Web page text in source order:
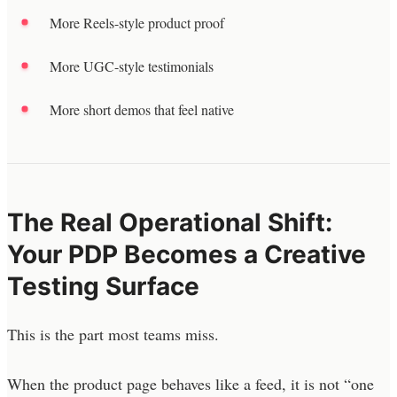
More Reels-style product proof
More UGC-style testimonials
More short demos that feel native
The Real Operational Shift:
Your PDP Becomes a Creative
Testing Surface
This is the part most teams miss.
When the product page behaves like a feed, it is not “one